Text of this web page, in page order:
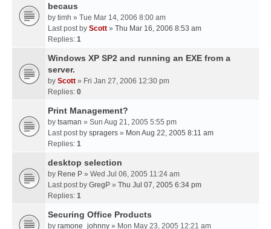
becaus
by timh » Tue Mar 14, 2006 8:00 am
Last post by Scott » Thu Mar 16, 2006 8:53 am
Replies: 1
Windows XP SP2 and running an EXE from a
server.
by Scott » Fri Jan 27, 2006 12:30 pm
Replies: 0
Print Management?
by tsaman » Sun Aug 21, 2005 5:55 pm
Last post by spragers » Mon Aug 22, 2005 8:11 am
Replies: 1
desktop selection
by Rene P » Wed Jul 06, 2005 11:24 am
Last post by GregP » Thu Jul 07, 2005 6:34 pm
Replies: 1
Securing Office Products
by ramone_johnny » Mon May 23, 2005 12:21 am